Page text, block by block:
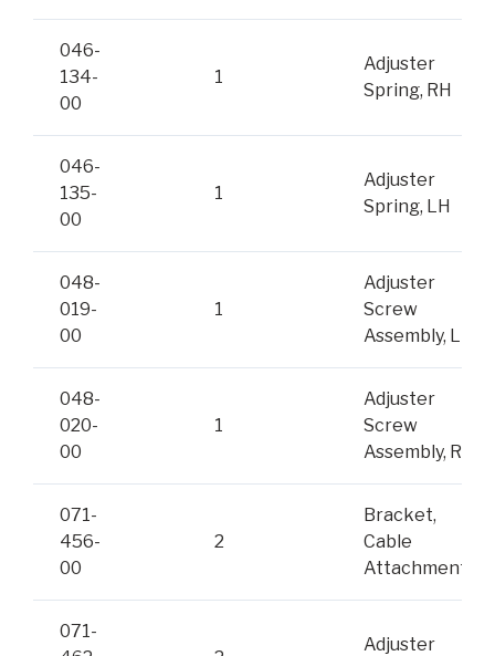
046-
134-
00
1
Adjuster
Spring, RH
046-
135-
00
1
Adjuster
Spring, LH
048-
019-
00
1
Adjuster
Screw
Assembly, LH
048-
020-
00
1
Adjuster
Screw
Assembly, RH
071-
456-
00
2
Bracket,
Cable
Attachment
071-
Adjuster